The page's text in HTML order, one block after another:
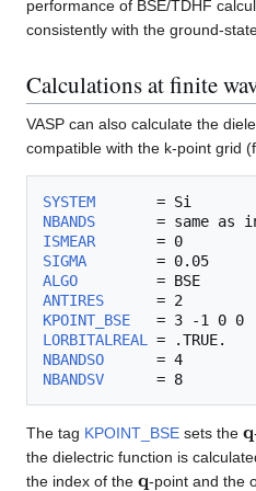
performance of BSE/TDHF
consistently with the ground-
Calculations at finite
VASP can also calculate the
compatible with the k-point grid
SYSTEM
NBANDS
ISMEAR
SIGMA
ALGO
ANTIRES
KPOINT_BSE
LORBITALREAL
NBANDSO
NBANDSV
The tag KPOINT_BSE sets the
the dielectric function is
the index of the
-point and the